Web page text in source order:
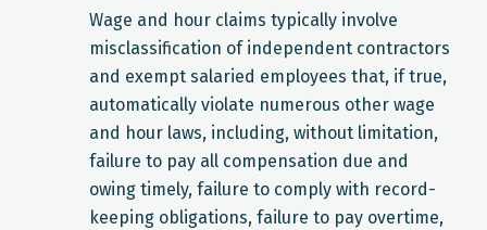
Wage and hour claims typically involve
misclassification of independent contractors
and exempt salaried employees that, if true,
automatically violate numerous other wage
and hour laws, including, without limitation,
failure to pay all compensation due and
owing timely, failure to comply with record-
keeping obligations, failure to pay overtime,